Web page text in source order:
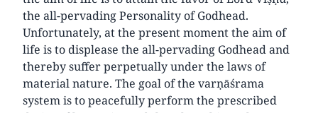
the all-pervading Personality of Godhead.
Unfortunately, at the present moment the aim of
life is to displease the all-pervading Godhead and
thereby suffer perpetually under the laws of
material nature. The goal of the varṇāśrama
system is to peacefully perform the prescribed